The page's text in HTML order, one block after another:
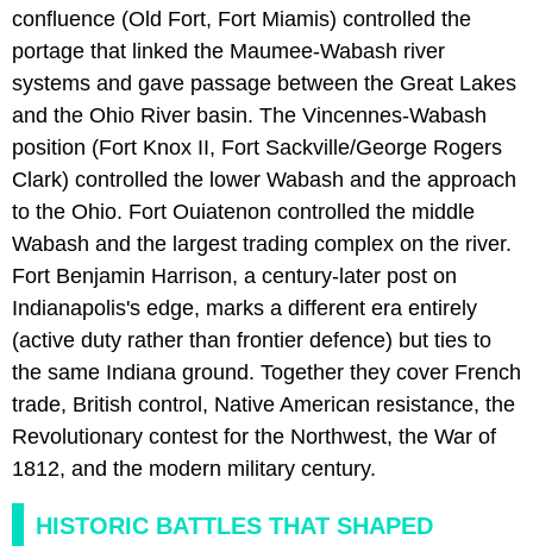
confluence (Old Fort, Fort Miamis) controlled the
portage that linked the Maumee-Wabash river
systems and gave passage between the Great Lakes
and the Ohio River basin. The Vincennes-Wabash
position (Fort Knox II, Fort Sackville/George Rogers
Clark) controlled the lower Wabash and the approach
to the Ohio. Fort Ouiatenon controlled the middle
Wabash and the largest trading complex on the river.
Fort Benjamin Harrison, a century-later post on
Indianapolis's edge, marks a different era entirely
(active duty rather than frontier defence) but ties to
the same Indiana ground. Together they cover French
trade, British control, Native American resistance, the
Revolutionary contest for the Northwest, the War of
1812, and the modern military century.
HISTORIC BATTLES THAT SHAPED